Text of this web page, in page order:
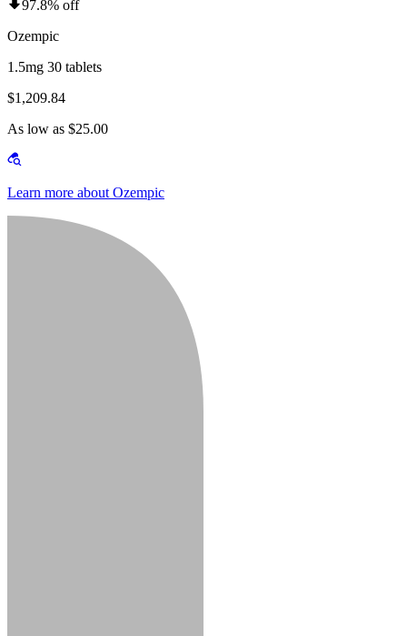
97.8% off
Ozempic
1.5mg 30 tablets
$1,209.84
As low as $25.00
Learn more about Ozempic